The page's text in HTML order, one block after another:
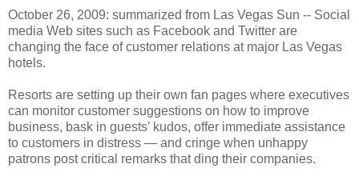
October 26, 2009: summarized from Las Vegas Sun -- Social
media Web sites such as Facebook and Twitter are
changing the face of customer relations at major Las Vegas
hotels.
Resorts are setting up their own fan pages where executives
can monitor customer suggestions on how to improve
business, bask in guests’ kudos, offer immediate assistance
to customers in distress — and cringe when unhappy
patrons post critical remarks that ding their companies.